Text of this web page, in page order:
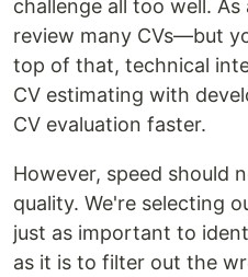
challenge all too well.
review many CVs—but
top of that, technical
CV estimating with
CV evaluation faster.
However, speed should
quality. We're selecting
just as important to
as it is to filter out the